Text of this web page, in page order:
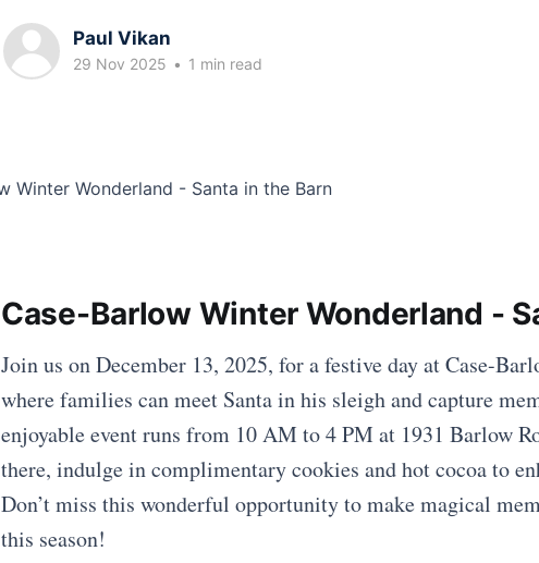
Paul Vikan
29 Nov 2025 • 1 min read
Case-Barlow Winter Wonderland -
Join us on December 13, 2025, for a festive day at Case-
where families can meet Santa in his sleigh and capture
enjoyable event runs from 10 AM to 4 PM at 1931 Barlow
there, indulge in complimentary cookies and hot cocoa to
Don’t miss this wonderful opportunity to make magical
this season!